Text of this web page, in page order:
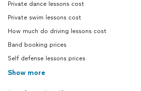
Private dance lessons cost
Private swim lessons cost
How much do driving lessons cost
Band booking prices
Self defense lessons prices
Show more